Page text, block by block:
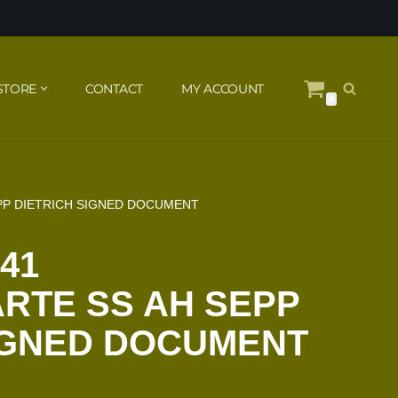
CONTACT MY ACCOUNT
DIETRICH SIGNED DOCUMENT
SS AH SEPP
DOCUMENT